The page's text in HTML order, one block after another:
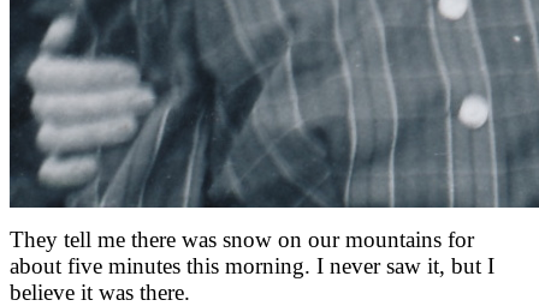
They tell me there was snow on our mountains for
about five minutes this morning. I never saw it, but I
believe it was there.